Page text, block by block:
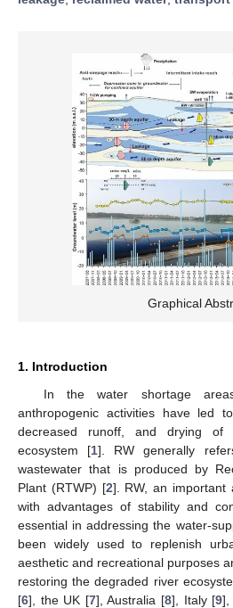
Graphical
1. Introduction
In the water shortage
anthropogenic activities have led
decreased runoff, and drying of
ecosystem [1]. RW generally
wastewater that is produced by
Plant (RTWP) [2]. RW, an important
with advantages of stability and
essential in addressing the water-
been widely used to replenish
aesthetic and recreational purposes
restoring the degraded river
[6], the UK [7], Australia [8], Italy [9],